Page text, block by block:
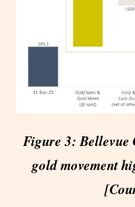
Figure 3: Bellevue
gold movement